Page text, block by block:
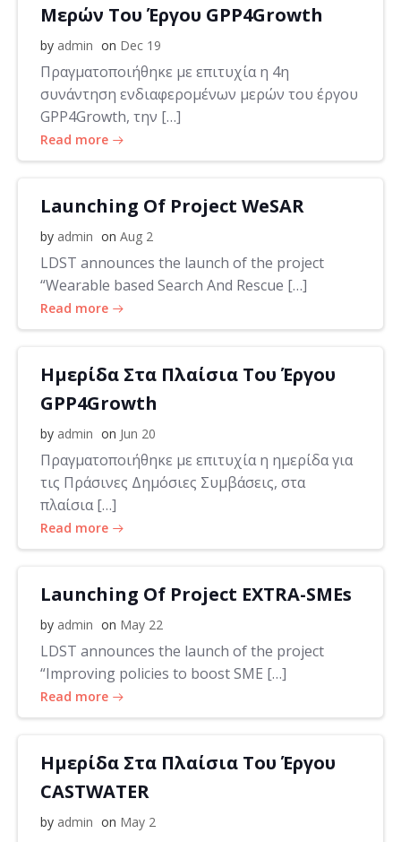
Μερών Του Έργου GPP4Growth
by admin on Dec 19
Πραγματοποιήθηκε με επιτυχία η 4η
συνάντηση ενδιαφερομένων μερών του έργου
GPP4Growth, την […]
Read more
Launching Of Project WeSAR
by admin on Aug 2
LDST announces the launch of the project
“Wearable based Search And Rescue […]
Read more
Ημερίδα Στα Πλαίσια Του Έργου
GPP4Growth
by admin on Jun 20
Πραγματοποιήθηκε με επιτυχία η ημερίδα για
τις Πράσινες Δημόσιες Συμβάσεις, στα
πλαίσια […]
Read more
Launching Of Project EXTRA-SMEs
by admin on May 22
LDST announces the launch of the project
“Improving policies to boost SME […]
Read more
Ημερίδα Στα Πλαίσια Του Έργου
CASTWATER
by admin on May 2